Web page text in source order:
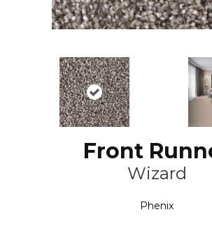
Front
Wizard
Phenix